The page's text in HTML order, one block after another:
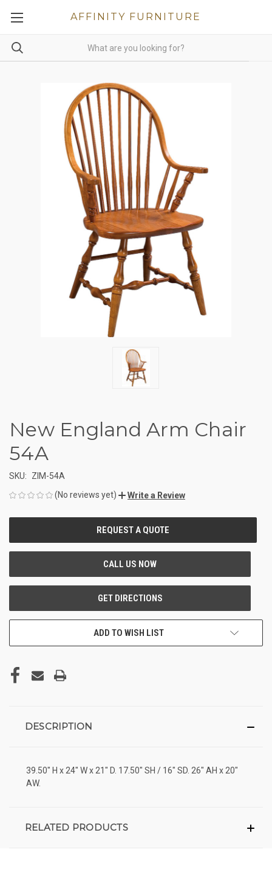
AFFINITY FURNITURE
New England Arm Chair
54A
SKU:
ZIM-54A
(No reviews yet)
Write a Review
ADD TO WISH LIST
DESCRIPTION
39.50" H x 24" W x 21" D. 17.50" SH / 16" SD. 26" AH x 20"
AW.
RELATED PRODUCTS